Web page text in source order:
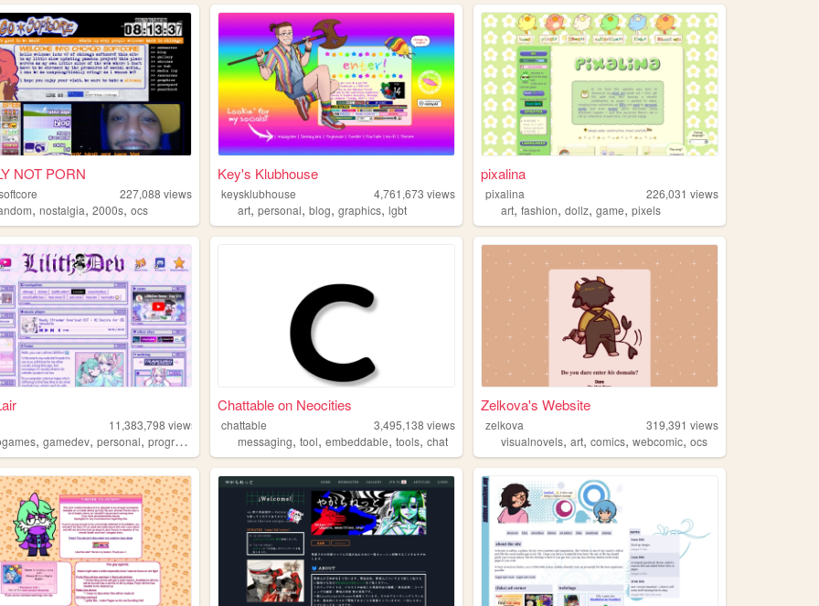
NOT PORN
227,088 views
,nostalgia,2000s,ocs
Key's Klubhouse
keysklubhouse 4,761,673 views
art,personal,blog,graphics,lgbt
pixalina
pixalina 226,031 views
art,fashion,dollz,game,pixels
11,383,798 views
,gamedev,personal,programming theme
Chattable on Neocities
chattable 3,495,138 views
messaging,tool,embeddable,tools,chat
Zelkova's Website
zelkova 319,391 views
visualnovels,art,comics,webcomic,ocs